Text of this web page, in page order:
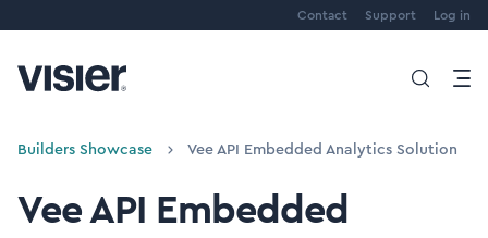
Contact Support Log in
Builders Showcase Vee API Embedded Analytics Solution
Vee API Embedded